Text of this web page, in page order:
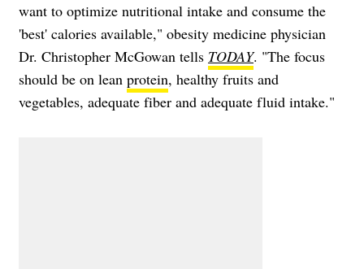
want to optimize nutritional intake and consume the
'best' calories available," obesity medicine physician
Dr. Christopher McGowan tells TODAY. "The focus
should be on lean protein, healthy fruits and
vegetables, adequate fiber and adequate fluid intake."